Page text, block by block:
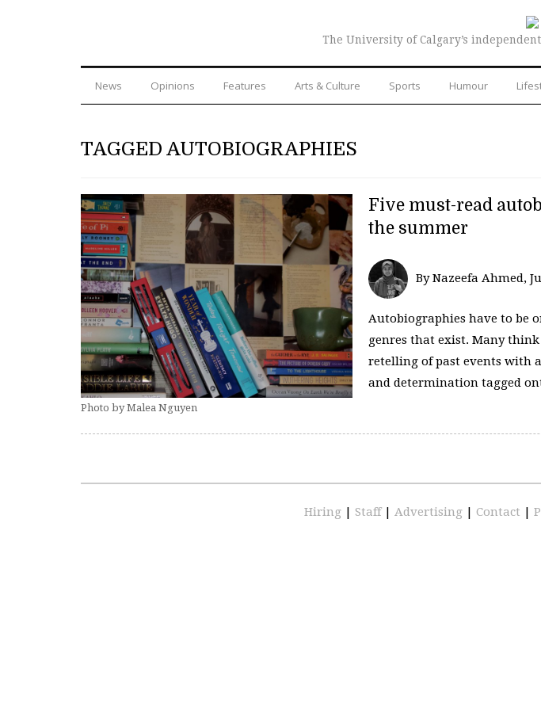
The University of Calgary’s
News Opinions Features Arts & Culture Sports Humour
TAGGED AUTOBIOGRAPHIES
Photo by Malea Nguyen
Five must-read
the summer
By Nazeefa Ahmed,
Autobiographies have to be
genres that exist. Many
retelling of past events with a
and determination tagged
Hiring | Staff | Advertising | Contact |